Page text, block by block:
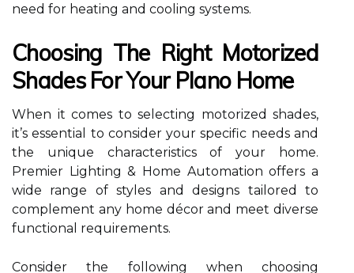
need for heating and cooling systems.
Choosing The Right Motorized
Shades For Your Plano Home
When it comes to selecting motorized shades,
it’s essential to consider your specific needs and
the unique characteristics of your home.
Premier Lighting & Home Automation offers a
wide range of styles and designs tailored to
complement any home décor and meet diverse
functional requirements.
Consider the following when choosing